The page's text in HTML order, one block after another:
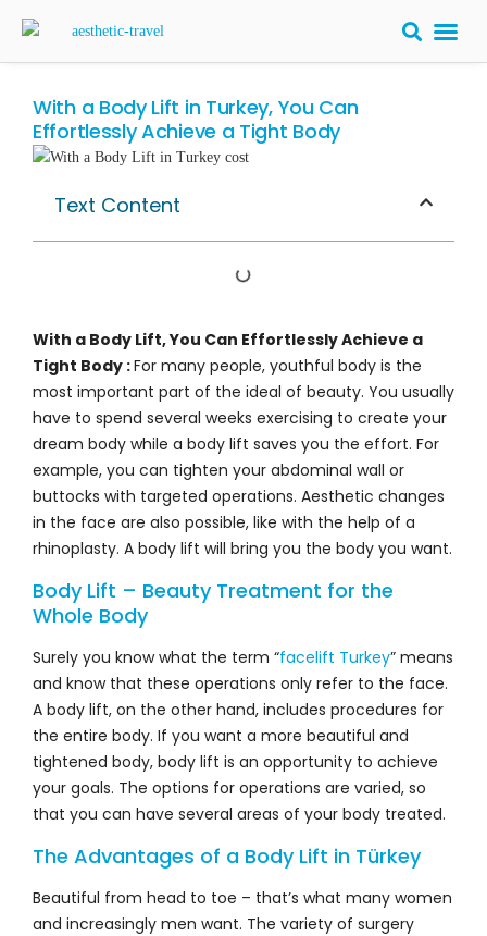
With a Body Lift in Turkey, You Can
Effortlessly Achieve a Tight Body
Text Content
With a Body Lift, You Can Effortlessly Achieve a
Tight Body :For many people, youthful body is the
most important part of the ideal of beauty. You usually
have to spend several weeks exercising to create your
dream body while a body lift saves you the effort. For
example, you can tighten your abdominal wall or
buttocks with targeted operations. Aesthetic changes
in the face are also possible, like with the help of a
rhinoplasty. A body lift will bring you the body you want.
Body Lift – Beauty Treatment for the
Whole Body
Surely you know what the term “facelift Turkey” means
and know that these operations only refer to the face.
A body lift, on the other hand, includes procedures for
the entire body. If you want a more beautiful and
tightened body, body lift is an opportunity to achieve
your goals. The options for operations are varied, so
that you can have several areas of your body treated.
The Advantages of a Body Lift in Türkey
Beautiful from head to toe – that’s what many women
and increasingly men want. The variety of surgery